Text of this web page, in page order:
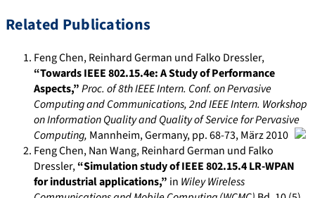
Related Publications
Feng Chen, Reinhard German und Falko Dressler,
“Towards IEEE 802.15.4e: A Study of Performance
Aspects,”Proc. of 8th IEEE Intern. Conf. on Pervasive
Computing and Communications, 2nd IEEE Intern. Workshop
on Information Quality and Quality of Service for Pervasive
Computing, Mannheim, Germany, pp. 68-73,März 2010
Feng Chen, Nan Wang, Reinhard German und Falko
Dressler,“Simulation study of IEEE 802.15.4 LR-WPAN
for industrial applications,” in Wiley Wireless